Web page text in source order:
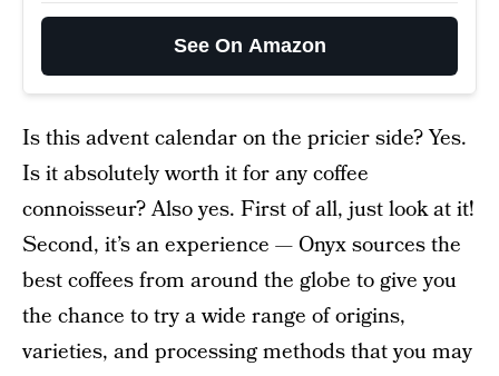
See On Amazon
Is this advent calendar on the pricier side? Yes.
Is it absolutely worth it for any coffee
connoisseur? Also yes. First of all, just look at it!
Second, it’s an experience — Onyx sources the
best coffees from around the globe to give you
the chance to try a wide range of origins,
varieties, and processing methods that you may